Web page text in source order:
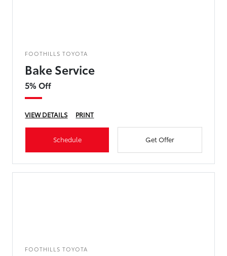
FOOTHILLS TOYOTA
Bake Service
5% Off
VIEW DETAILS PRINT
Schedule Get Offer
FOOTHILLS TOYOTA